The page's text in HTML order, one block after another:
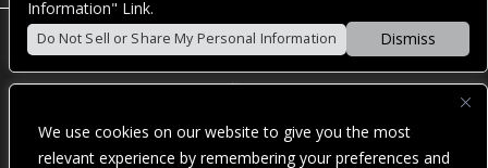
We use cookies on our website to give you the most
relevant experience by remembering your preferences and
POWERED BY
WE ARE COMMITTED TO FULL WEBSITE ACCESSIBILITY
Information" Link.
Do Not Sell or Share My Personal Information Dismiss